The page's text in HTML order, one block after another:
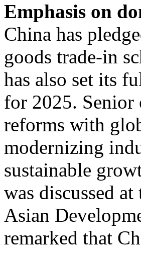
Emphasis on
China has
goods trade-in
has also set its
for 2025. Senior
reforms with
modernizing
sustainable
was discussed
Asian
remarked that